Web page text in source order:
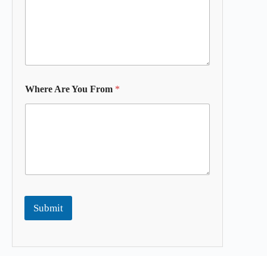
Where Are You From *
Submit